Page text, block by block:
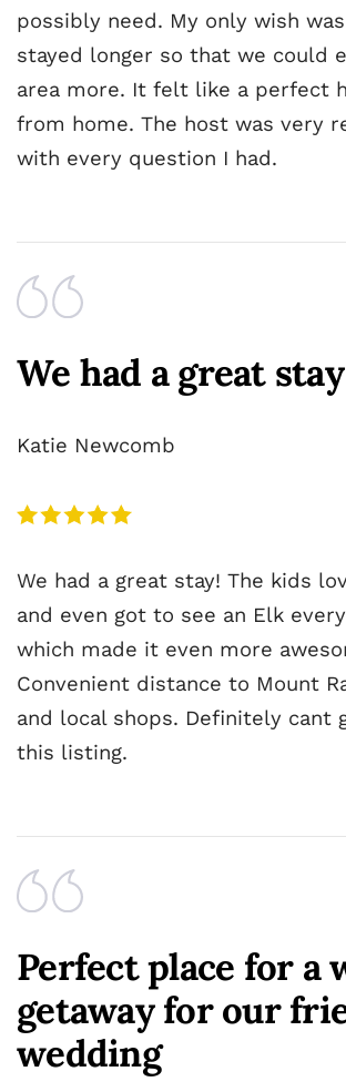
possibly need. My only wish
stayed longer so that we could
area more. It felt like a perfect
from home. The host was very
with every question I had.
We had a great stay
Katie Newcomb
We had a great stay! The kids
and even got to see an Elk
which made it even more
Convenient distance to Mount
and local shops. Definitely cant
this listing.
Perfect place for a
getaway for our
wedding